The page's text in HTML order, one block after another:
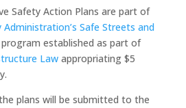
Safety Action Plans are part of
Administration’s Safe Streets and
program established as part of
Lawappropriating $5
plans will be submitted to the